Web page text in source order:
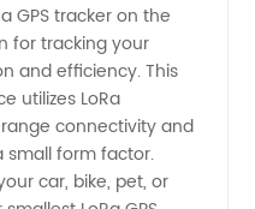
GPS tracker on the
for tracking your
and efficiency. This
utilizes LoRa
connectivity and
small form factor.
car, bike, pet, or